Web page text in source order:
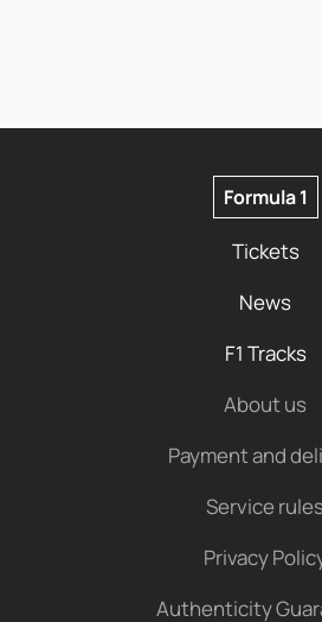
Formula 1
Tickets
News
F1 Tracks
About us
Payment and
Service
Privacy
Authenticity